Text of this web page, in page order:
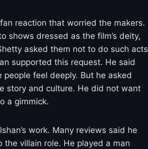
reaction that worried the makers.
shows dressed as the film’s deity,
asked them not to do such acts
supported this request. He said
feel deeply. But he asked
story and culture. He did not want
a gimmick.
work. Many reviews said he
the villain role. He played a man